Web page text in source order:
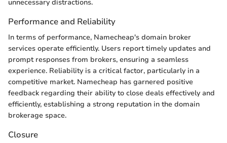
unnecessary distractions.
Performance and Reliability
In terms of performance, Namecheap's domain broker
services operate efficiently. Users report timely updates and
prompt responses from brokers, ensuring a seamless
experience. Reliability is a critical factor, particularly in a
competitive market. Namecheap has garnered positive
feedback regarding their ability to close deals effectively and
efficiently, establishing a strong reputation in the domain
brokerage space.
Closure